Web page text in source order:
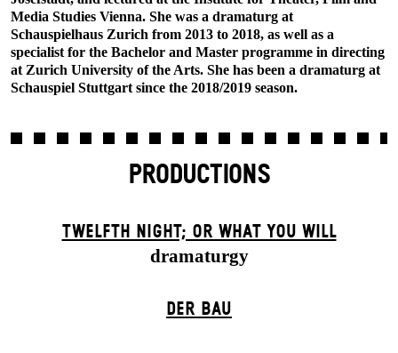
Media Studies Vienna. She was a dramaturg at
Schauspielhaus Zurich from 2013 to 2018, as well as a
specialist for the Bachelor and Master programme in directing
at Zurich University of the Arts. She has been a dramaturg at
Schauspiel Stuttgart since the 2018/2019 season.
PRODUCTIONS
TWELFTH NIGHT; OR WHAT YOU WILL
dramaturgy
DER BAU